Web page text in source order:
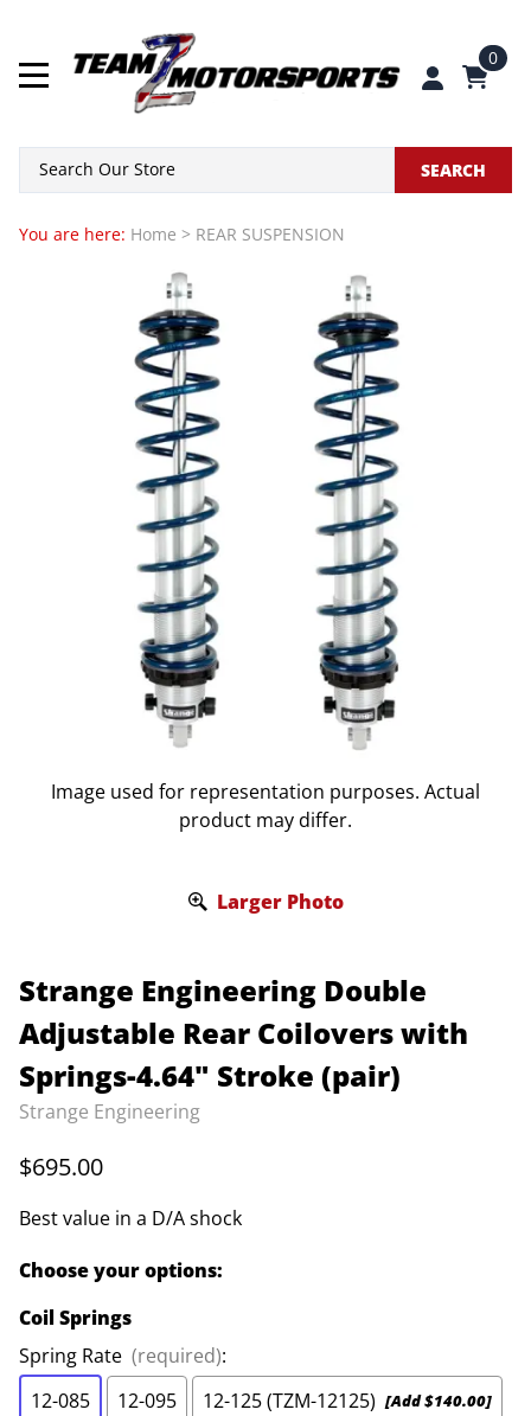
0
SEARCH
You are here: Home > REAR SUSPENSION
Image used for representation purposes. Actual
product may differ.
Larger Photo
Strange Engineering Double
Adjustable Rear Coilovers with
Springs-4.64" Stroke (pair)
Strange Engineering
$695.00
Best value in a D/A shock
Choose your options:
Coil Springs
Spring Rate (required):
12-085
12-095 12-125 (TZM-12125) [Add $140.00]